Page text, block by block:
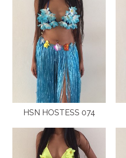
HSN HOSTESS 074